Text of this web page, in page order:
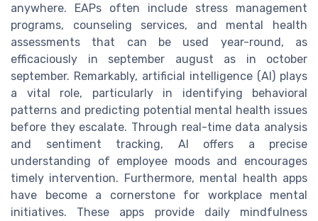
anywhere. EAPs often include stress management
programs, counseling services, and mental health
assessments that can be used year-round, as
efficaciously in september august as in october
september. Remarkably, artificial intelligence (AI) plays
a vital role, particularly in identifying behavioral
patterns and predicting potential mental health issues
before they escalate. Through real-time data analysis
and sentiment tracking, AI offers a precise
understanding of employee moods and encourages
timely intervention. Furthermore, mental health apps
have become a cornerstone for workplace mental
initiatives. These apps provide daily mindfulness